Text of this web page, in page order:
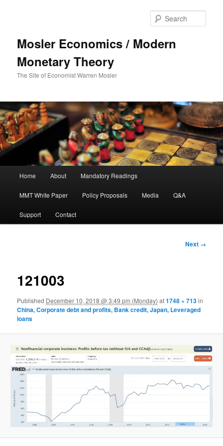
Mosler Economics / Modern
Monetary Theory
The Site of Economist Warren Mosler
Skip to primary content
Home About Mandatory Readings
MMT White Paper Policy Proposals Media Q&A
Support Contact
Image
Next →
121003
Published December 10, 2018 @ 3:49 pm (Monday) at1748 × 713in
China, Corporate debt and profits, Bank credit, Japan, Leveraged
loans